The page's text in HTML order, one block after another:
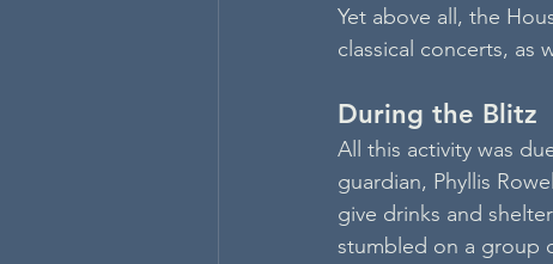
Yet above all, the
classical concerts, as
During the Blitz
All this activity was
guardian, Phyllis
give drinks and
stumbled on a group